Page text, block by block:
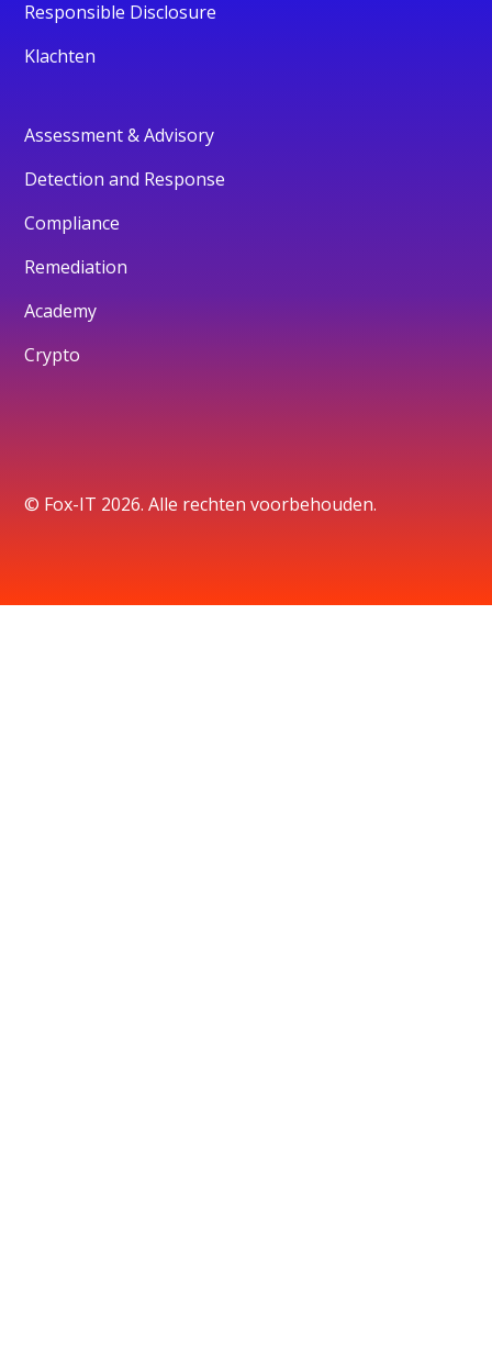
Responsible Disclosure
Klachten
Assessment & Advisory
Detection and Response
Compliance
Remediation
Academy
Crypto
© Fox-IT 2026. Alle rechten voorbehouden.